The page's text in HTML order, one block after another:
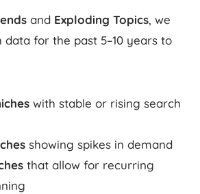
and Exploding Topics, we
for the past 5–10 years to
with stable or rising search
showing spikes in demand
that allow for recurring